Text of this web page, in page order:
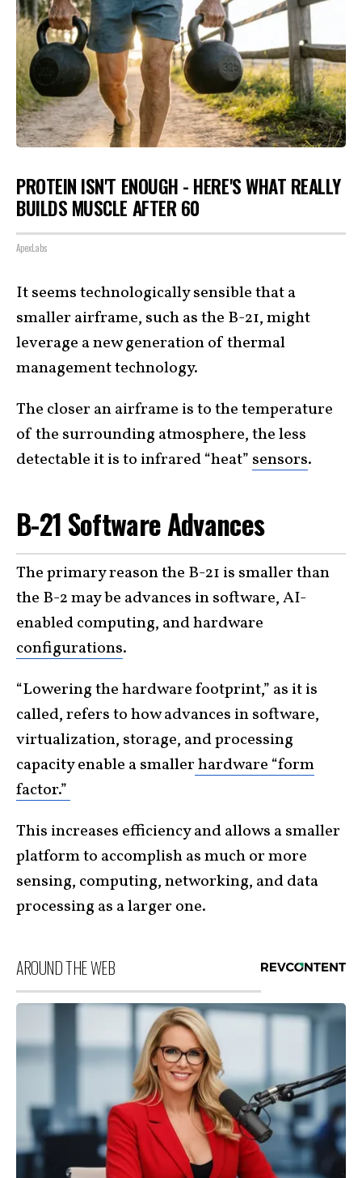
PROTEIN ISN'T ENOUGH - HERE'S WHAT REALLY
BUILDS MUSCLE AFTER 60
ApexLabs
It seems technologically sensible that a
smaller airframe, such as the B-21, might
leverage a new generation of thermal
management technology.
The closer an airframe is to the temperature
of the surrounding atmosphere, the less
detectable it is to infrared “heat” sensors.
B-21 Software Advances
The primary reason the B-21 is smaller than
the B-2 may be advances in software, AI-
enabled computing, and hardware
configurations.
“Lowering the hardware footprint,” as it is
called, refers to how advances in software,
virtualization, storage, and processing
capacity enable a smallerhardware “form
factor.”
This increases efficiency and allows a smaller
platform to accomplish as much or more
sensing, computing, networking, and data
processing as a larger one.
AROUND THE WEB